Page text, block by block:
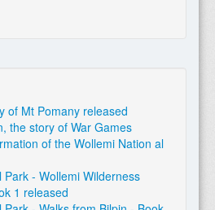
of Mt Pomany released
the story of War Games
of the Wollemi Nation al
Park - Wollemi Wilderness
1 released